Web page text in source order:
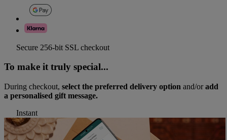
Secure 256-bit SSL checkout
To make it truly special...
During checkout, select the preferred delivery option and/oradd
a personalised gift message.
Instant